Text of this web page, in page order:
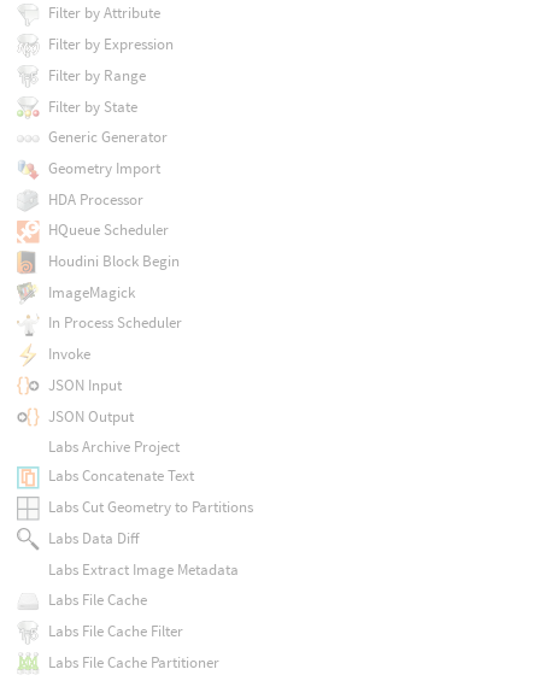
Filter by Attribute
Filter by Expression
Filter by Range
Filter by State
Generic Generator
Geometry Import
HDA Processor
HQueue Scheduler
Houdini Block Begin
ImageMagick
In Process Scheduler
Invoke
JSON Input
JSON Output
Labs Archive Project
Labs Concatenate Text
Labs Cut Geometry to Partitions
Labs Data Diff
Labs Extract Image Metadata
Labs File Cache
Labs File Cache Filter
Labs File Cache Partitioner